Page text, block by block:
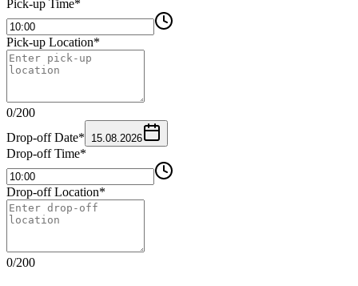
Pick-up Time*
Pick-up Location*
0/200
Drop-off Date* 15.08.2026
Drop-off Time*
Drop-off Location*
0/200